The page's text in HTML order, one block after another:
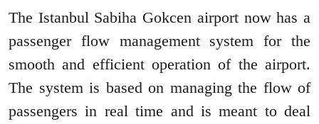
The Istanbul Sabiha Gokcen airport now has a
passenger flow management system for the
smooth and efficient operation of the airport.
The system is based on managing the flow of
passengers in real time and is meant to deal